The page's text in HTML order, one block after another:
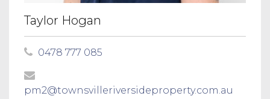
Taylor Hogan
0478 777 085
pm2@townsvilleriversideproperty.com.au